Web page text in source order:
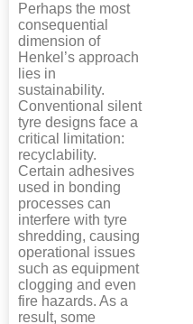
Perhaps the most
consequential
dimension of
Henkel’s approach
lies in
sustainability.
Conventional silent
tyre designs face a
critical limitation:
recyclability.
Certain adhesives
used in bonding
processes can
interfere with tyre
shredding, causing
operational issues
such as equipment
clogging and even
fire hazards. As a
result, some